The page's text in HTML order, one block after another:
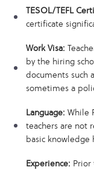
TESOL/TEFL
certificate
Work Visa:
by the hiring
documents such
sometimes a
Language: While
teachers are not
basic
Experience: